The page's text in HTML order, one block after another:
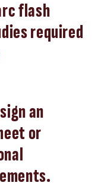
flash
required
an
or